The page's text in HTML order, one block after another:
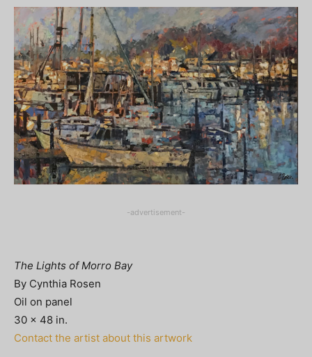
-advertisement-
The Lights of Morro Bay
By Cynthia Rosen
Oil on panel
30 x 48 in.
Contact the artist about this artwork